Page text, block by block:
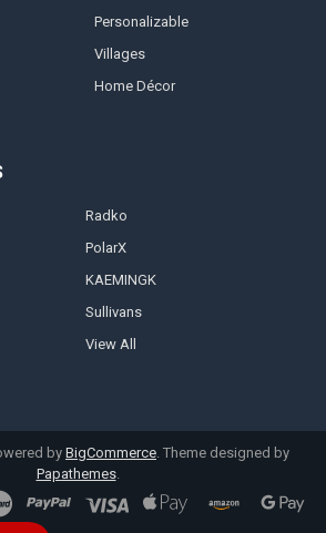
Personalizable
Villages
Home Décor
Radko
PolarX
KAEMINGK
Sullivans
View All
by BigCommerce . Theme designed by
Papathemes.